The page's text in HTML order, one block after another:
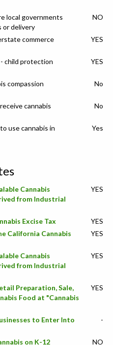
local governments
or delivery
NO
commerce
YES
child protection
YES
compassion
No
cannabis
No
use cannabis in
Yes
Cannabis
from Industrial
YES
Excise Tax
YES
California Cannabis
YES
Cannabis
from Industrial
YES
Preparation, Sale,
Food at "Cannabis
YES
to Enter Into
-
on K-12 NO